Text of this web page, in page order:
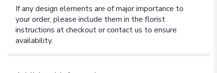
If any design elements are of major importance to
your order, please include them in the florist
instructions at checkout or contact us to ensure
availability.